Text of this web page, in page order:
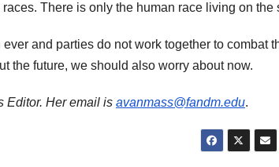
There is only the human race living on the
and parties do not work together to combat
the future, we should also worry about now.
Editor. Her email is avanmass@fandm.edu.